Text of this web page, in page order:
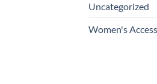
Uncategorized
Women's